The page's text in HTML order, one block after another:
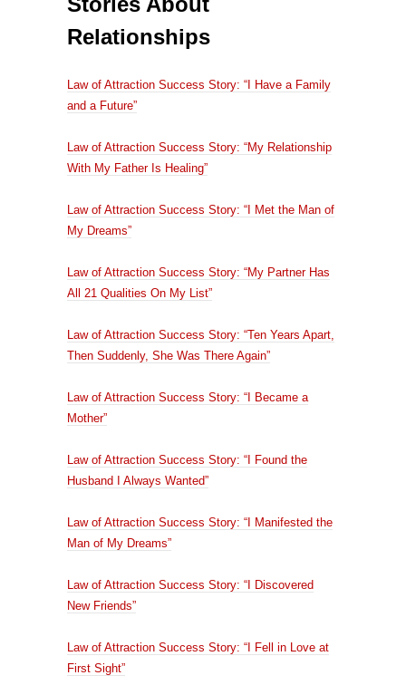
Relationships
Law of Attraction Success Story: “I Have a Family
and a Future”
Law of Attraction Success Story: “My Relationship
With My Father Is Healing”
Law of Attraction Success Story: “I Met the Man of
My Dreams”
Law of Attraction Success Story: “My Partner Has
All 21 Qualities On My List”
Law of Attraction Success Story: “Ten Years Apart,
Then Suddenly, She Was There Again”
Law of Attraction Success Story: “I Became a
Mother”
Law of Attraction Success Story: “I Found the
Husband I Always Wanted”
Law of Attraction Success Story: “I Manifested the
Man of My Dreams”
Law of Attraction Success Story: “I Discovered
New Friends”
Law of Attraction Success Story: “I Fell in Love at
First Sight”